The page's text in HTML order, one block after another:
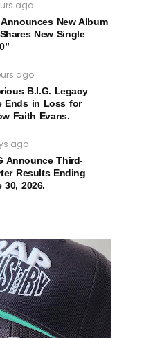
ago
New Album
New Single
ago
B.I.G. Legacy
Ends in Loss for
Faith Evans.
ago
Announce Third-
Results Ending
30, 2026.